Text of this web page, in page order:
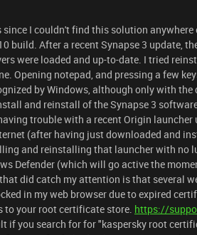
since I couldn't find this solution
build. After a recent Synapse 3 update,
were loaded and up-to-date. I tried
Opening notepad, and pressing a few
by Windows, although only with
and reinstall of the Synapse 3
trouble with a recent Origin
(after having just downloaded and
and reinstalling that launcher with no
Defender (which will go active the
did catch my attention is that several
in my web browser due to expired
to your root certificate store. https://
if you search for for "kaspersky root